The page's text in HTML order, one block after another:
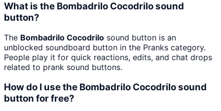
What is the Bombadrilo Cocodrilo sound
button?
The Bombadrilo Cocodrilo sound button is an
unblocked soundboard button in the Pranks category.
People play it for quick reactions, edits, and chat drops
related to prank sound buttons.
How do I use the Bombadrilo Cocodrilo sound
button for free?